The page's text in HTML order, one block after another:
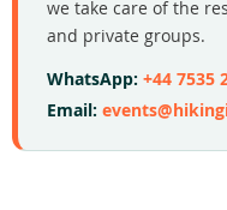
we take care of the
and private groups.
WhatsApp: +44 7535
Email: